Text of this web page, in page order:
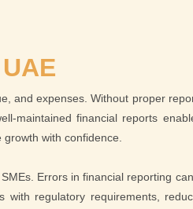
and expenses. Without proper
maintained financial reports
with confidence.
Errors in financial reporting
regulatory requirements,